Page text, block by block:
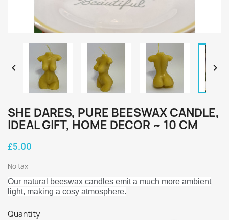
 
SHE DARES, PURE BEESWAX CANDLE,
IDEAL GIFT, HOME DECOR ~ 10 CM
£5.00
No tax
Our natural beeswax candles emit a much more ambient
light, making a cosy atmosphere.
Quantity